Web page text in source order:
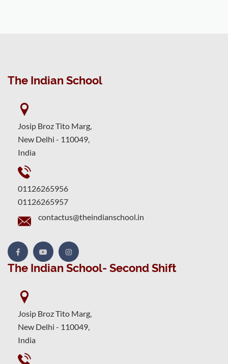
The Indian School
Josip Broz Tito Marg,
New Delhi - 110049,
India
01126265956
01126265957
contactus@theindianschool.in
The Indian School- Second Shift
Josip Broz Tito Marg,
New Delhi - 110049,
India